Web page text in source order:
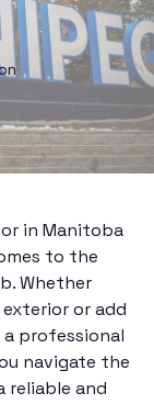
in Manitoba
to the
Whether
or add
professional
navigate the
reliable and